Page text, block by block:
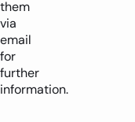
them
via
email
for
further
information.